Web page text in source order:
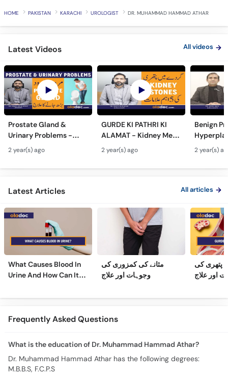
HOME PAKISTAN KARACHI UROLOGIST DR. MUHAMMAD HAMMAD ATHAR
Latest Videos All videos
Prostate Gland &
Urinary Problems -
Prostate Gland Kya
Hota Hai - Mardana
Ghadood Barh Jane Ka
2 year(s) ago
GURDE KI PATHRI KI
ALAMAT - Kidney Men
Pathri Kaise Hota Hai -
Kidney Stone
Symptoms & Removal
2 year(s) ago
Benign
Mardana
Barhne
Enlarged
2 year(s)
Latest Articles All articles
What Causes Blood In
Urine And How Can It
مثانے کی کمزوری کی
وجوہات اور علاج
پتھری کی
اور علاج
Frequently Asked Questions
What is the education of Dr. Muhammad Hammad Athar?
Dr. Muhammad Hammad Athar has the following degrees:
M.B.B.S, F.C.P.S